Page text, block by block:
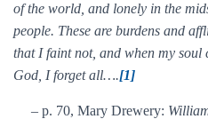
of the world, and lonely in the
people. These are burdens and
that I faint not, and when my
God, I forget all….[1]
– p. 70, Mary Drewery: